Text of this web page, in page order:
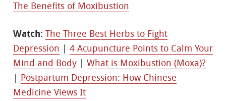
The Benefits of Moxibustion
Watch: The Three Best Herbs to Fight
Depression
4 Acupuncture Points to Calm Your
Mind and Body
What is Moxibustion (Moxa)?
Postpartum Depression: How Chinese
Medicine Views It